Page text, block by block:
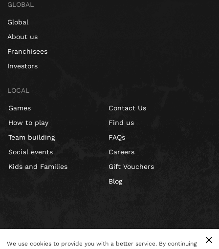
GLOBAL
Global
About us
Franchisees
Investors
LOCAL
Games
How to play
Team building
Social events
Kids and Families
Contact Us
Find us
FAQs
Careers
Gift Vouchers
Blog
We use cookies to provide you with a better service. By continuing